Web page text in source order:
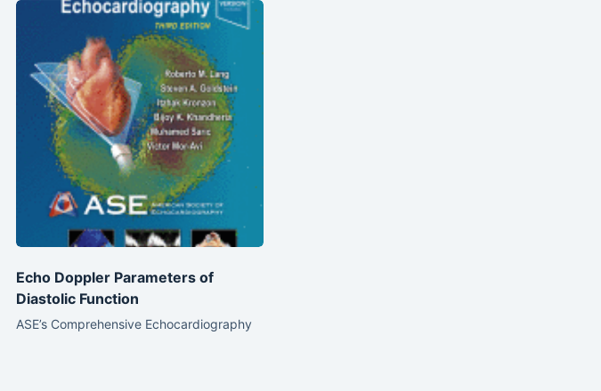
Echo Doppler Parameters of
Diastolic Function
ASE’s Comprehensive Echocardiography